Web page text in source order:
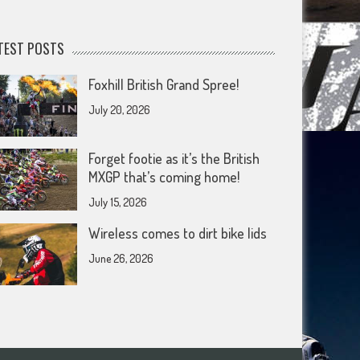
POSTS
Foxhill British Grand Spree!
July 20, 2026
Forget footie as it’s the British
MXGP that’s coming home!
July 15, 2026
Wireless comes to dirt bike lids
June 26, 2026